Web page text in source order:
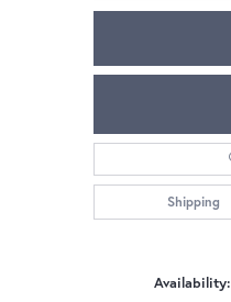
Shipping
Availability: